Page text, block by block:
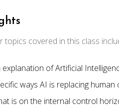
topics covered in this class
explanation of Artificial
ways AI is replacing human
is on the internal control